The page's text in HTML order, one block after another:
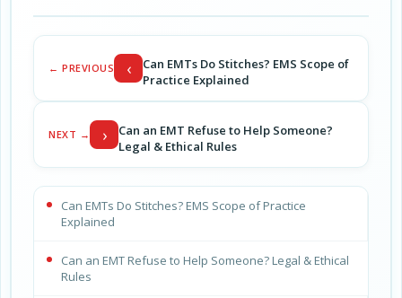
← PREVIOUS
Can EMTs Do Stitches? EMS Scope of
Practice Explained
‹
NEXT →
Can an EMT Refuse to Help Someone?
Legal & Ethical Rules
›
Can EMTs Do Stitches? EMS Scope of Practice
Explained
Can an EMT Refuse to Help Someone? Legal & Ethical
Rules